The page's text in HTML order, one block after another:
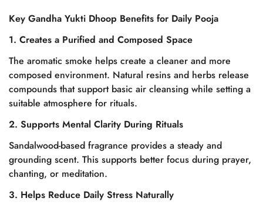
Key Gandha Yukti Dhoop Benefits for Daily Pooja
1. Creates a Purified and Composed Space
The aromatic smoke helps create a cleaner and more
composed environment. Natural resins and herbs release
compounds that support basic air cleansing while setting a
suitable atmosphere for rituals.
2. Supports Mental Clarity During Rituals
Sandalwood-based fragrance provides a steady and
grounding scent. This supports better focus during prayer,
chanting, or meditation.
3. Helps Reduce Daily Stress Naturally